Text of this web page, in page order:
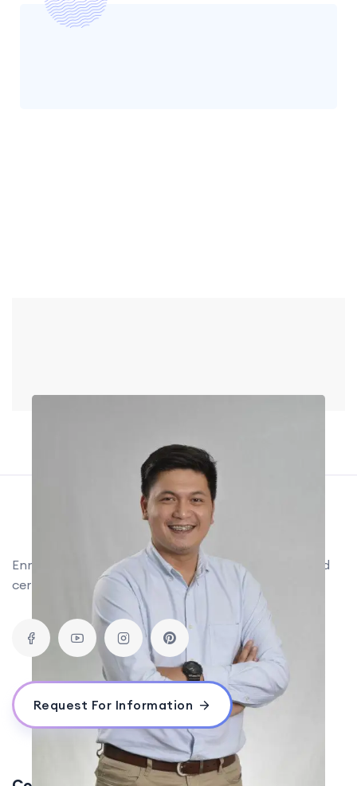
Enroll in the world's #1 digital marketing training and
certification courses, now in the Philippines!
Request For Information